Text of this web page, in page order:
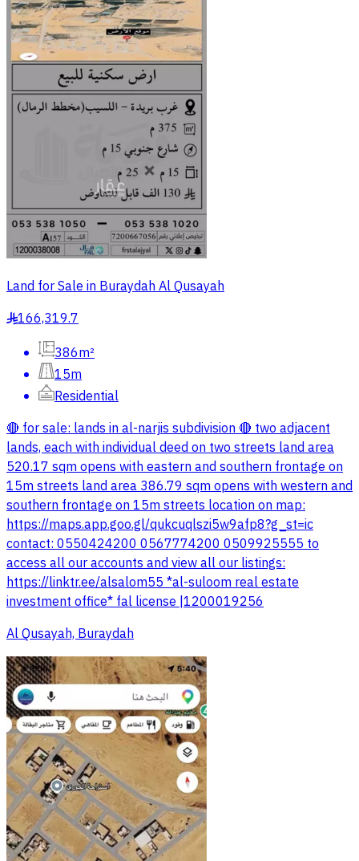
Land for Sale in Buraydah Al Qusayah
§166,319.7
386m²
15m
Residential
🔴 for sale: lands in al-narjis subdivision 🔴 two adjacent
lands, each with individual deed on two streets land area
520.17 sqm opens with eastern and southern frontage on
15m streets land area 386.79 sqm opens with western and
southern frontage on 15m streets location on map:
https://maps.app.goo.gl/qukcuqlszi5w9afp8?g_st=ic
contact: 0550424200 0567774200 0509925555 to
access all our accounts and view all our listings:
investment office* fal license |1200019256
Al Qusayah, Buraydah